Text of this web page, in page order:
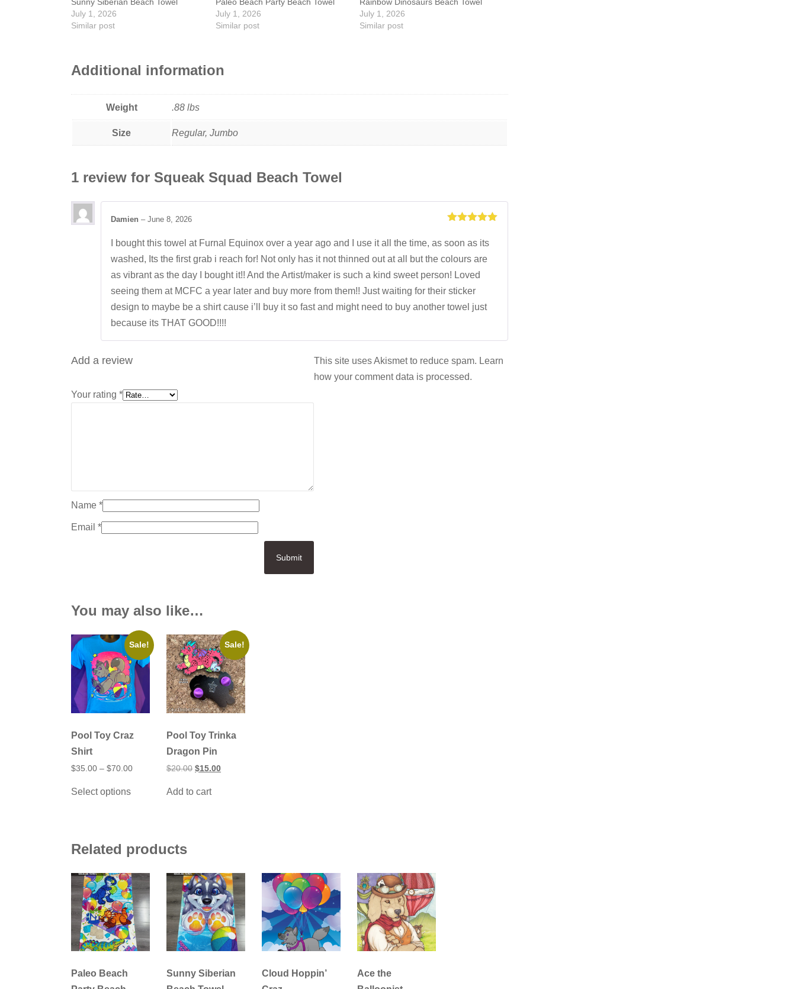
Sunny Siberian Beach Towel
July 1, 2026
Similar post
Paleo Beach Party Beach Towel
July 1, 2026
Similar post
Rainbow Dinosaurs Beach Towel
July 1, 2026
Similar post
Additional information
Weight .88 lbs
Size Regular, Jumbo
1 review for Squeak Squad Beach Towel
of 5
Damien– June 8, 2026
I bought this towel at Furnal Equinox over a year ago and I use it all the time, as soon as its
washed, Its the first grab i reach for! Not only has it not thinned out at all but the colours are
as vibrant as the day I bought it!! And the Artist/maker is such a kind sweet person! Loved
seeing them at MCFC a year later and buy more from them!! Just waiting for their sticker
design to maybe be a shirt cause i’ll buy it so fast and might need to buy another towel just
because its THAT GOOD!!!!
Add a review
Your rating*
Name*
Email*
This site uses Akismet to reduce spam. Learn
how your comment data is processed.
You may also like…
Sale!
Pool Toy Craz
Shirt
$35.00 – $70.00Price
Select optionsproduct
options
may
chosen
on
the
product
page
Sale!
Pool Toy Trinka
Dragon Pin
$20.00 Original
$20.00.
$15.00Current
Add to cart
Related products
Paleo Beach
Sunny Siberian
Cloud Hoppin’
Ace the